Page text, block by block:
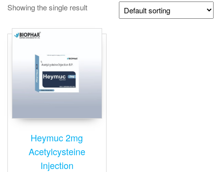
Showing the single result
Heymuc 2mg
Acetylcysteine
Injection